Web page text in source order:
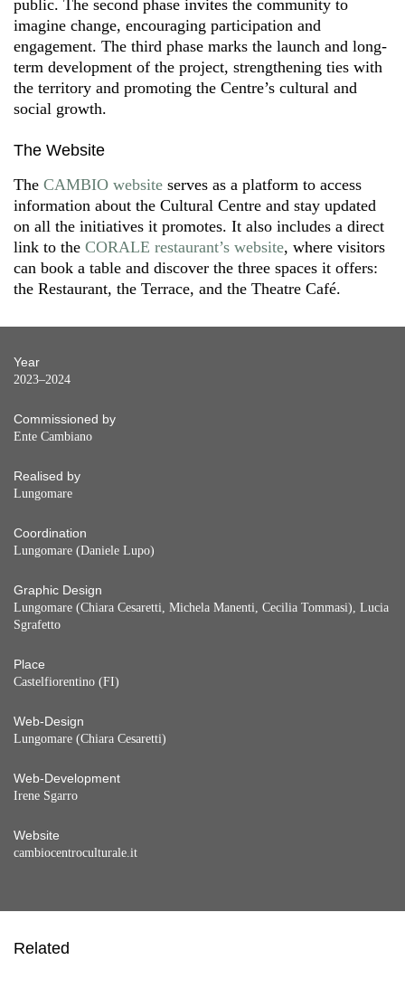
public. The second phase invites the community to
imagine change, encouraging participation and
engagement. The third phase marks the launch and long-
term development of the project, strengthening ties with
the territory and promoting the Centre’s cultural and
social growth.
The Website
The CAMBIO website serves as a platform to access
information about the Cultural Centre and stay updated
on all the initiatives it promotes. It also includes a direct
link to the CORALE restaurant’s website, where visitors
can book a table and discover the three spaces it offers:
the Restaurant, the Terrace, and the Theatre Café.
Year
2023–2024
Commissioned by
Ente Cambiano
Realised by
Lungomare
Coordination
Lungomare (Daniele Lupo)
Graphic Design
Lungomare (Chiara Cesaretti, Michela Manenti, Cecilia Tommasi), Lucia
Sgrafetto
Place
Castelfiorentino (FI)
Web-Design
Lungomare (Chiara Cesaretti)
Web-Development
Irene Sgarro
Website
cambiocentroculturale.it
Related